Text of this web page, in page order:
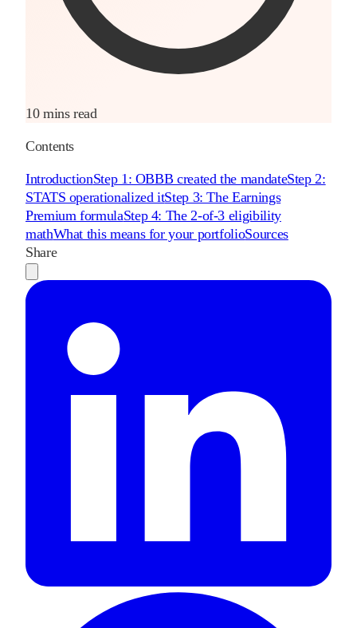
10 mins read
Contents
IntroductionStep 1: OBBB created the mandateStep 2:
STATS operationalized itStep 3: The Earnings
Premium formulaStep 4: The 2-of-3 eligibility
mathWhat this means for your portfolioSources
Share